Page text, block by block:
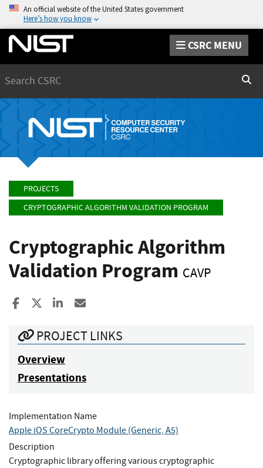
An official website of the United States government
Here’s how you know
CSRC MENU
PROJECTS
CRYPTOGRAPHIC ALGORITHM VALIDATION PROGRAM
Cryptographic Algorithm
Validation Program CAVP
Share to Facebook
Share to XShare to LinkedIn
PROJECT LINKS
Overview
Presentations
Implementation Name
Apple iOS CoreCrypto Module (Generic, A5)
Description
Cryptographic library offering various cryptographic